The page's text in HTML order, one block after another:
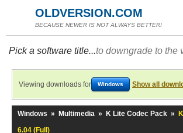
OLDVERSION.COM
BECAUSE NEWER IS NOT ALWAYS BETTER!
Pick a software title...to downgrade to the
Viewing downloads for Windows Show all
Windows » Multimedia » K Lite Codec Pack »
6.04 (Full)